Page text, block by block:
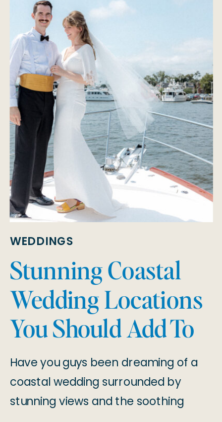
Have you guys been dreaming of a
coastal wedding surrounded by
stunning views and the soothing
Stunning Coastal
Wedding Locations
You Should Add To
Your List!
WEDDINGS